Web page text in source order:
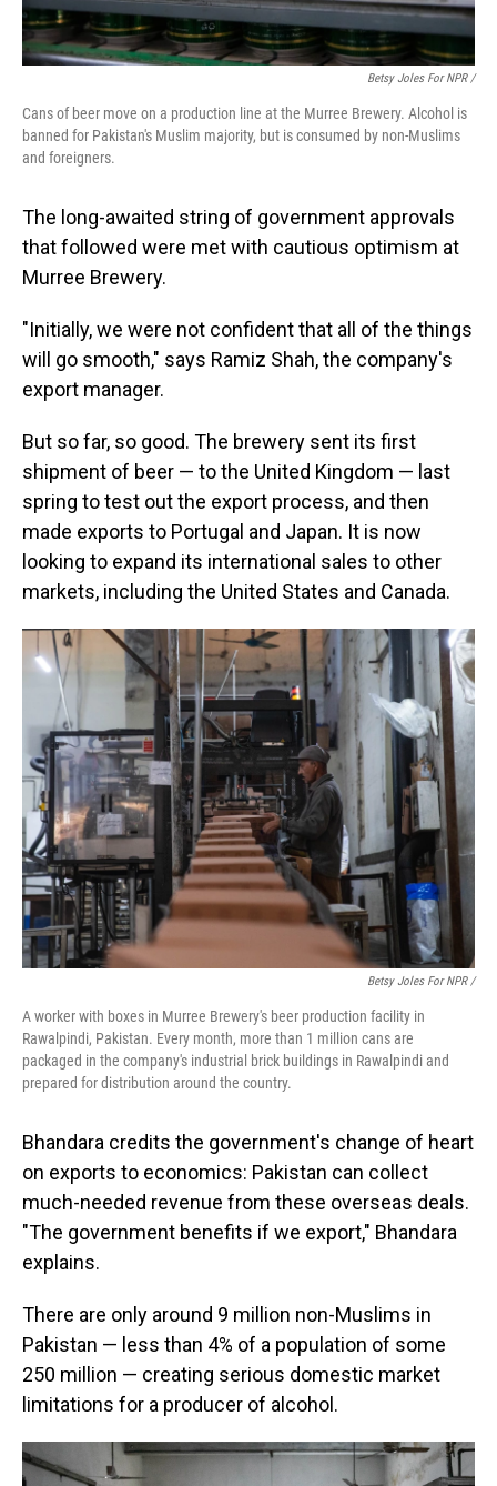
Betsy Joles For NPR /
Cans of beer move on a production line at the Murree Brewery. Alcohol is
banned for Pakistan's Muslim majority, but is consumed by non-Muslims
and foreigners.
The long-awaited string of government approvals
that followed were met with cautious optimism at
Murree Brewery.
"Initially, we were not confident that all of the things
will go smooth," says Ramiz Shah, the company's
export manager.
But so far, so good. The brewery sent its first
shipment of beer — to the United Kingdom — last
spring to test out the export process, and then
made exports to Portugal and Japan. It is now
looking to expand its international sales to other
markets, including the United States and Canada.
Betsy Joles For NPR /
A worker with boxes in Murree Brewery's beer production facility in
Rawalpindi, Pakistan. Every month, more than 1 million cans are
packaged in the company's industrial brick buildings in Rawalpindi and
prepared for distribution around the country.
Bhandara credits the government's change of heart
on exports to economics: Pakistan can collect
much-needed revenue from these overseas deals.
"The government benefits if we export," Bhandara
explains.
There are only around 9 million non-Muslims in
Pakistan — less than 4% of a population of some
250 million — creating serious domestic market
limitations for a producer of alcohol.